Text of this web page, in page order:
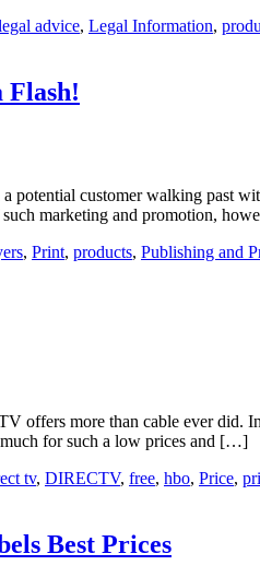
advice, Legal Information,
Flash!
potential customer walking past
marketing and promotion,
, Print, products, Publishing and
offers more than cable ever
for such a low prices and […]
tv, DIRECTV, free, hbo, Price,
Best Prices